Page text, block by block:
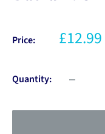
Price: £12.99
Quantity: